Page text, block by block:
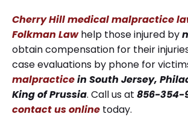
Cherry Hill medical malpractice
Folkman Lawhelp those injured by
obtain compensation for their
case evaluations by phone for
malpracticein South Jersey,
King of Prussia. Call us at 856-354-
contact us online today.